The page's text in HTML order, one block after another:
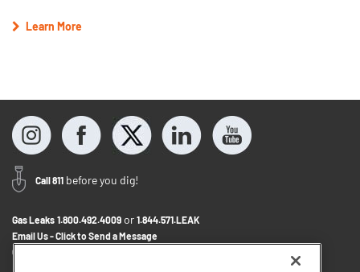
Learn More
Call 811 before you dig!
Gas Leaks 1.800.492.4009 or 1.844.571.LEAK
Email Us - Click to Send a Message
Contact Us